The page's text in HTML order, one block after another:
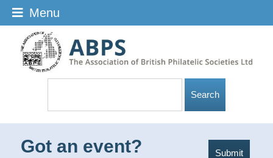
Got an event?
Submit
Menu